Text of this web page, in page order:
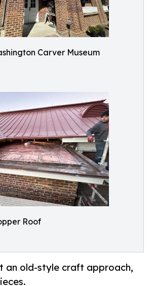
Carver Museum
Roof
an old-style craft approach,